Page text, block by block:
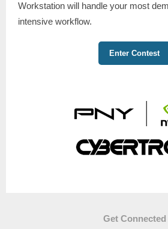
Workstation will handle your most
intensive workflow.
Enter Contest
Get Connected